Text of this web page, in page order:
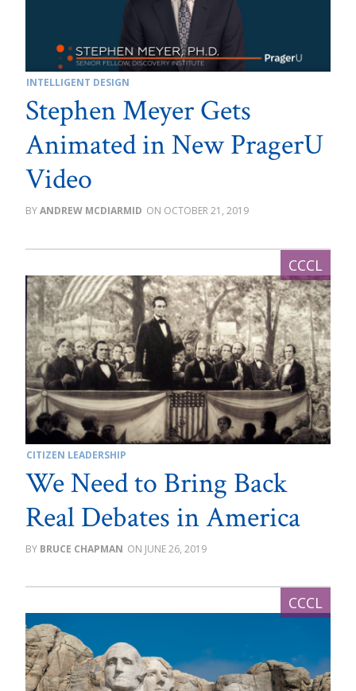
INTELLIGENT DESIGN
Stephen Meyer Gets
Animated in New PragerU
Video
ANDREW MCDIARMID OCTOBER 21, 2019
CITIZEN LEADERSHIP
We Need to Bring Back
Real Debates in America
BRUCE CHAPMAN JUNE 26, 2019